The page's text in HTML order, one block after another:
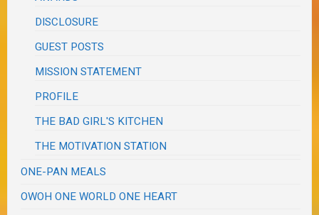
DISCLOSURE
GUEST POSTS
MISSION STATEMENT
PROFILE
THE BAD GIRL'S KITCHEN
THE MOTIVATION STATION
ONE-PAN MEALS
OWOH ONE WORLD ONE HEART